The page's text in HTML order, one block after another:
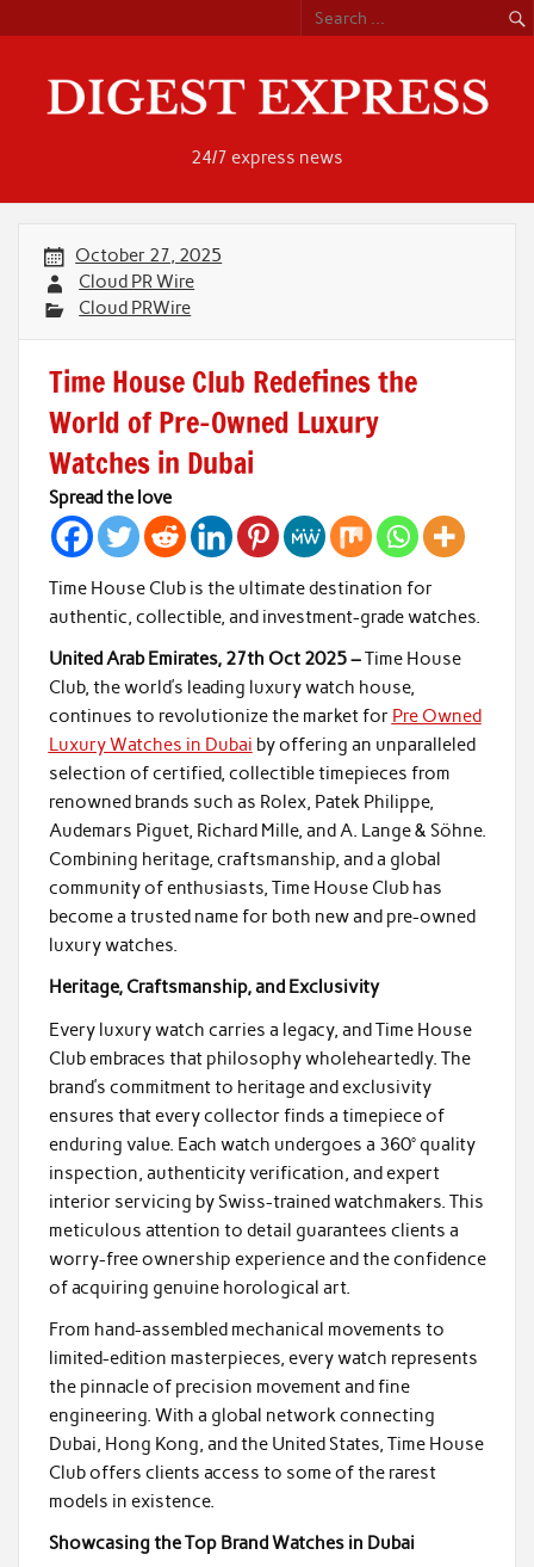
content
24/7 express news
October 27, 2025
Cloud PR Wire
Cloud PRWire
Time House Club Redefines the
World of Pre-Owned Luxury
Watches in Dubai
Spread the love
Time House Club is the ultimate destination for
authentic, collectible, and investment-grade watches.
United Arab Emirates, 27th Oct 2025 –Time House
Club, the world’s leading luxury watch house,
continues to revolutionize the market for Pre Owned
Luxury Watches in Dubai by offering an unparalleled
selection of certified, collectible timepieces from
renowned brands such as Rolex, Patek Philippe,
Audemars Piguet, Richard Mille, and A. Lange & Söhne.
Combining heritage, craftsmanship, and a global
community of enthusiasts, Time House Club has
become a trusted name for both new and pre-owned
luxury watches.
Heritage, Craftsmanship, and Exclusivity
Every luxury watch carries a legacy, and Time House
Club embraces that philosophy wholeheartedly. The
brand’s commitment to heritage and exclusivity
ensures that every collector finds a timepiece of
enduring value. Each watch undergoes a 360° quality
inspection, authenticity verification, and expert
interior servicing by Swiss-trained watchmakers. This
meticulous attention to detail guarantees clients a
worry-free ownership experience and the confidence
of acquiring genuine horological art.
From hand-assembled mechanical movements to
limited-edition masterpieces, every watch represents
the pinnacle of precision movement and fine
engineering. With a global network connecting
Dubai, Hong Kong, and the United States, Time House
Club offers clients access to some of the rarest
models in existence.
Showcasing the Top Brand Watches in Dubai